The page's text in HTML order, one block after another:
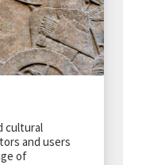
cultural
and users
of